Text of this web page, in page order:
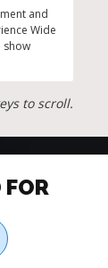
and
Wide
show
to scroll.
FOR